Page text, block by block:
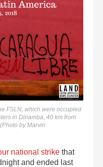
FSLN, which were occupied
in Diriamba, 40 km from
by Marvin
national strike that
and ended last